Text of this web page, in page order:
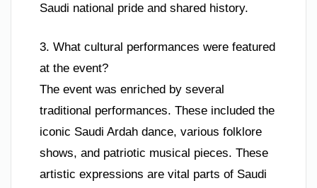
Saudi national pride and shared history.
3. What cultural performances were featured
at the event?
The event was enriched by several
traditional performances. These included the
iconic Saudi Ardah dance, various folklore
shows, and patriotic musical pieces. These
artistic expressions are vital parts of Saudi